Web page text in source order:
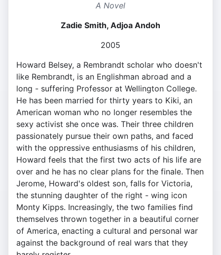
A Novel
Zadie Smith, Adjoa Andoh
2005
Howard Belsey, a Rembrandt scholar who doesn't
like Rembrandt, is an Englishman abroad and a
long - suffering Professor at Wellington College.
He has been married for thirty years to Kiki, an
American woman who no longer resembles the
sexy activist she once was. Their three children
passionately pursue their own paths, and faced
with the oppressive enthusiasms of his children,
Howard feels that the first two acts of his life are
over and he has no clear plans for the finale. Then
Jerome, Howard's oldest son, falls for Victoria,
the stunning daughter of the right - wing icon
Monty Kipps. Increasingly, the two families find
themselves thrown together in a beautiful corner
of America, enacting a cultural and personal war
against the background of real wars that they